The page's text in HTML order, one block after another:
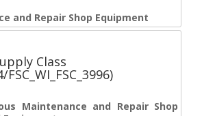
and Repair Shop Equipment
Class
FSC_WI_FSC_3996)
Maintenance and Repair Shop